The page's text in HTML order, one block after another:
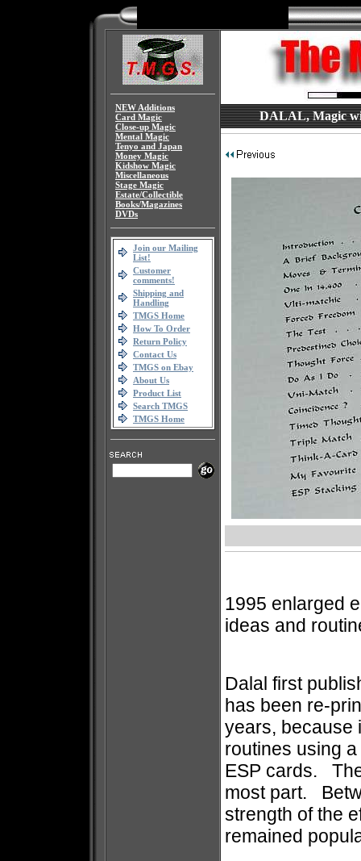
NEW Additions
Card Magic
Close-up Magic
Mental Magic
Tenyo and Japan
Money Magic
Kidshow Magic
Miscellaneous
Stage Magic
Estate/Collectible
Books/Magazines
DVDs
Join our Mailing
List!
Customer
comments!
Shipping and
Handling
TMGS Home
How To Order
Return Policy
Contact Us
TMGS on Ebay
About Us
Product List
Search TMGS
TMGS Home
DALAL, Magic
1995 enlarged
ideas and
Dalal first
has been re-
years, because
routines using
ESP cards.
most part.
strength of the
remained